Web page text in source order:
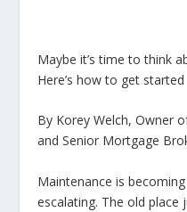
Maybe it’s time to think
Here’s how to get started
By Korey Welch, Owner
and Senior Mortgage
Maintenance is
escalating. The old place